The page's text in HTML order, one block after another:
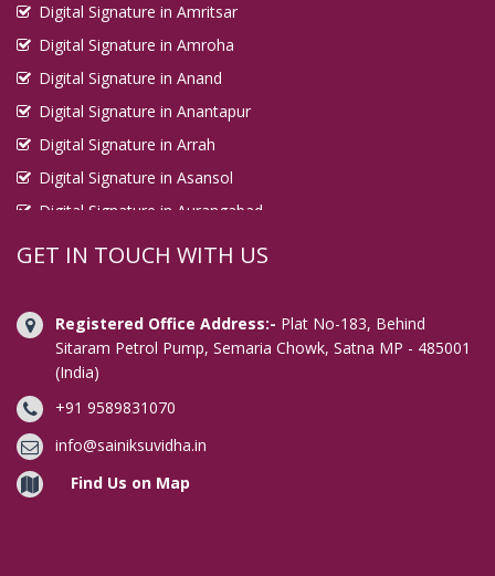
Digital Signature in Amritsar
Digital Signature in Amroha
Digital Signature in Anand
Digital Signature in Anantapur
Digital Signature in Arrah
Digital Signature in Asansol
Digital Signature in Aurangabad
Digital Signature in Avadi
Digital Signature in Bahraich
Digital Signature in Bally
Digital Signature in Bangalore
Digital Signature in Baranagar
Digital Signature in Barasat
Digital Signature in Bardhaman
GET IN TOUCH WITH US
Registered Office Address:- Plat No-183, Behind
Sitaram Petrol Pump, Semaria Chowk, Satna MP - 485001
(India)
+91 9589831070
info@sainiksuvidha.in
Find Us on Map